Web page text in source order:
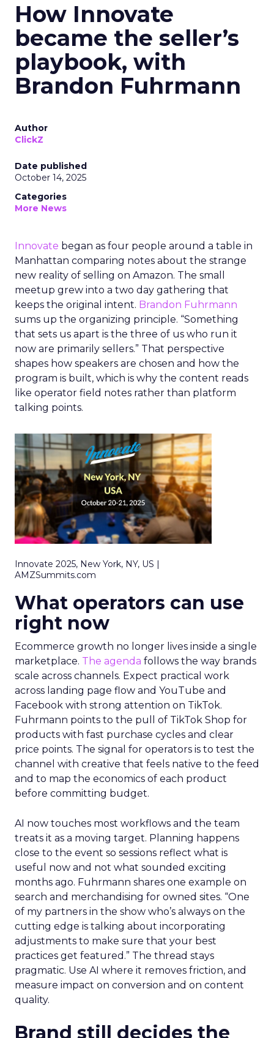
How Innovate
became the seller’s
playbook, with
Brandon Fuhrmann
Author
ClickZ
Date published
October 14, 2025
Categories
More News
Innovate began as four people around a table in
Manhattan comparing notes about the strange
new reality of selling on Amazon. The small
meetup grew into a two day gathering that
keeps the original intent. Brandon Fuhrmann
sums up the organizing principle. “Something
that sets us apart is the three of us who run it
now are primarily sellers.” That perspective
shapes how speakers are chosen and how the
program is built, which is why the content reads
like operator field notes rather than platform
talking points.
Innovate 2025, New York, NY, US |
AMZSummits.com
What operators can use
right now
Ecommerce growth no longer lives inside a single
marketplace. The agenda follows the way brands
scale across channels. Expect practical work
across landing page flow and YouTube and
Facebook with strong attention on TikTok.
Fuhrmann points to the pull of TikTok Shop for
products with fast purchase cycles and clear
price points. The signal for operators is to test the
channel with creative that feels native to the feed
and to map the economics of each product
before committing budget.
AI now touches most workflows and the team
treats it as a moving target. Planning happens
close to the event so sessions reflect what is
useful now and not what sounded exciting
months ago. Fuhrmann shares one example on
search and merchandising for owned sites. “One
of my partners in the show who’s always on the
cutting edge is talking about incorporating
adjustments to make sure that your best
practices get featured.” The thread stays
pragmatic. Use AI where it removes friction, and
measure impact on conversion and on content
quality.
Brand still decides the